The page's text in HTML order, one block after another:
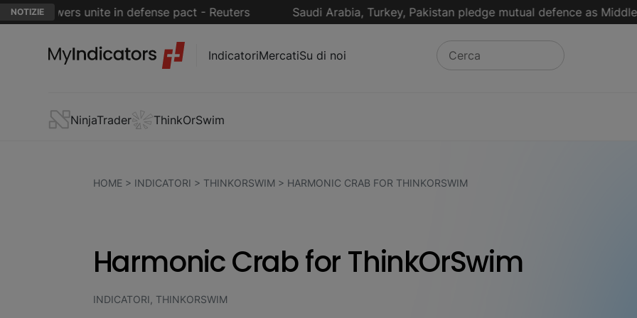
NOTIZIE
powers unite in defense pact - Reuters Saudi Arabia, Turkey, Pakistan pledge mutual defence as Middle
IndicatoriMercatiSu di noi
NinjaTrader ThinkOrSwim
HOME> INDICATORI > THINKORSWIM > HARMONIC CRAB FOR THINKORSWIM
Harmonic Crab for ThinkOrSwim
INDICATORI, THINKORSWIM